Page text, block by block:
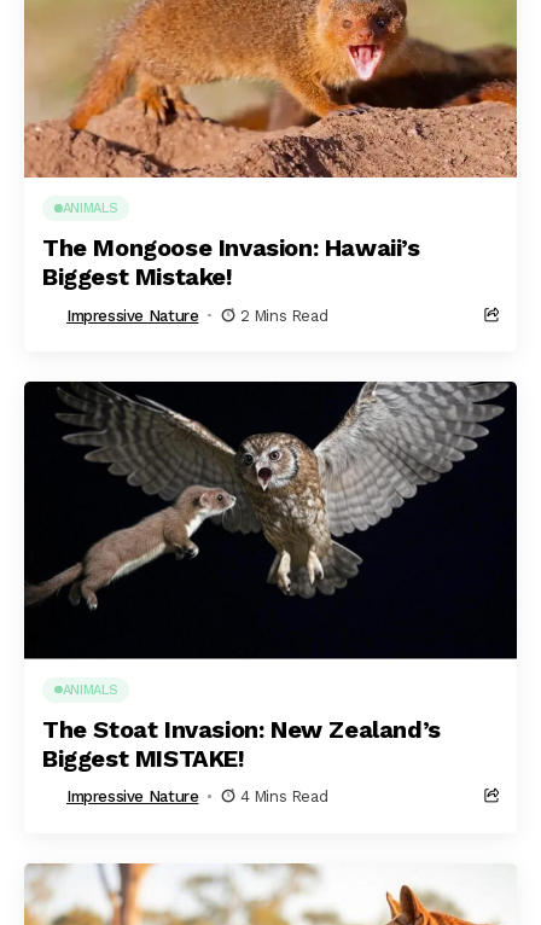
ANIMALS
The Mongoose Invasion: Hawaii’s
Biggest Mistake!
Impressive Nature 2 Mins Read
ANIMALS
The Stoat Invasion: New Zealand’s
Biggest MISTAKE!
Impressive Nature 4 Mins Read